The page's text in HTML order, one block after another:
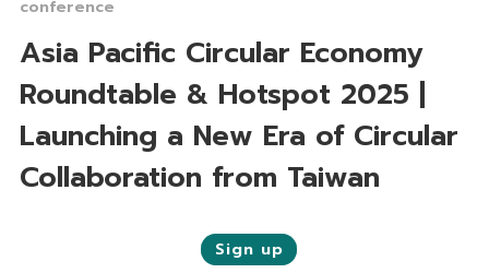
conference
Asia Pacific Circular Economy
Roundtable & Hotspot 2025 |
Launching a New Era of Circular
Collaboration from Taiwan
Sign up